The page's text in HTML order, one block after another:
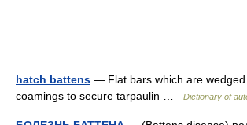
hatch battens — Flat bars which are wedged
coamings to secure tarpaulin …
Dictionary of